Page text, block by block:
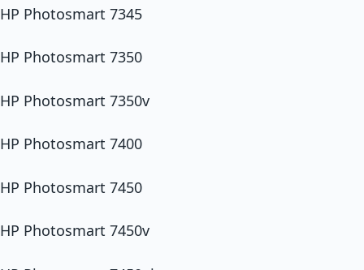
HP Photosmart 7345
HP Photosmart 7350
HP Photosmart 7350v
HP Photosmart 7400
HP Photosmart 7450
HP Photosmart 7450v